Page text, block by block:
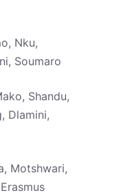
Nku,
Soumaro
Shandu,
Dlamini,
Motshwari,